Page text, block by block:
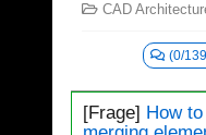
CAD
(0/
[Frage] How